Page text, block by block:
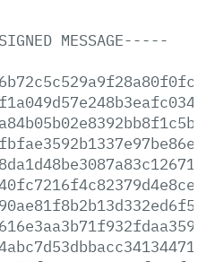
SIGNED MESSAGE-----